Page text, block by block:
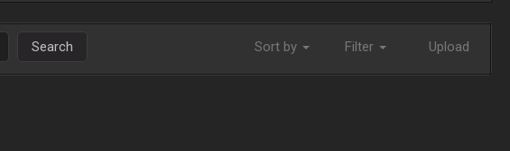
Search Sort by Filter Upload